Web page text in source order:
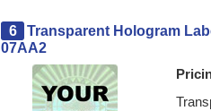
6
Transparent Hologram
07AA2